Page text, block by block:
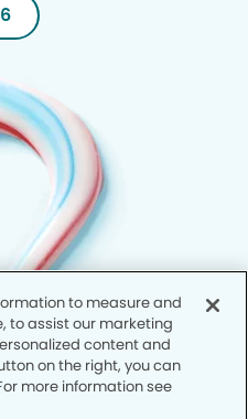
to measure and
to assist our marketing
content and
on the right, you can
more information see